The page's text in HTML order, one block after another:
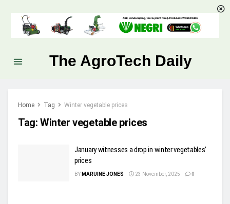
The AgroTech Daily
Home Tag Winter vegetable prices
Tag: Winter vegetable prices
January witnesses a drop in winter vegetables’
prices
BY MARUINE JONES 23 November, 2025 0